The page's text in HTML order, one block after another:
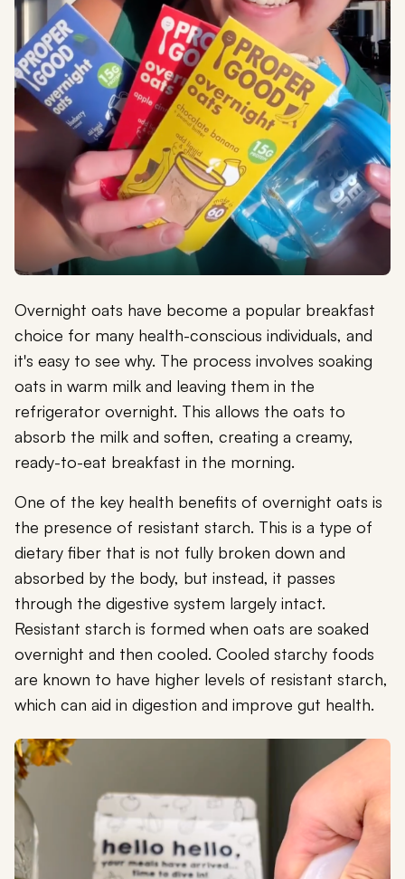
Overnight oats have become a popular breakfast
choice for many health-conscious individuals, and
it's easy to see why. The process involves soaking
oats in warm milk and leaving them in the
refrigerator overnight. This allows the oats to
absorb the milk and soften, creating a creamy,
ready-to-eat breakfast in the morning.
One of the key health benefits of overnight oats is
the presence of resistant starch. This is a type of
dietary fiber that is not fully broken down and
absorbed by the body, but instead, it passes
through the digestive system largely intact.
Resistant starch is formed when oats are soaked
overnight and then cooled. Cooled starchy foods
are known to have higher levels of resistant starch,
which can aid in digestion and improve gut health.